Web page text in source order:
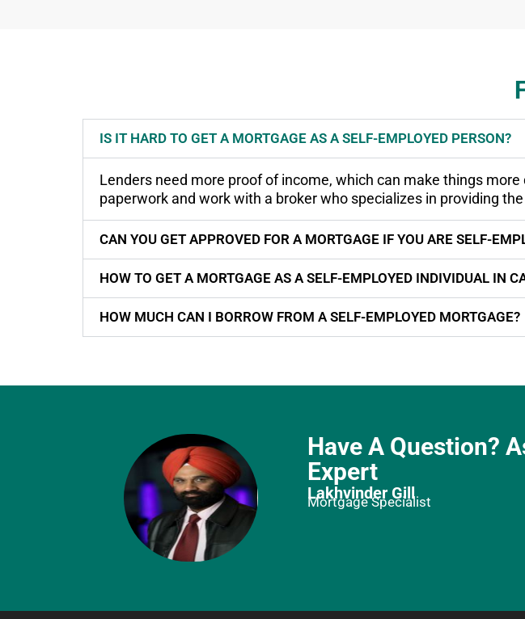
IS IT HARD TO GET A MORTGAGE AS A SELF-EMPLOYED PERSON?
Lenders need more proof of income, which can make things
paperwork and work with a broker who specializes in providing
CAN YOU GET APPROVED FOR A MORTGAGE IF YOU ARE SELF-
HOW TO GET A MORTGAGE AS A SELF-EMPLOYED INDIVIDUAL IN
HOW MUCH CAN I BORROW FROM A SELF-EMPLOYED MORTGAGE?
Have A Question?
Expert
Lakhvinder Gill
Mortgage Specialist